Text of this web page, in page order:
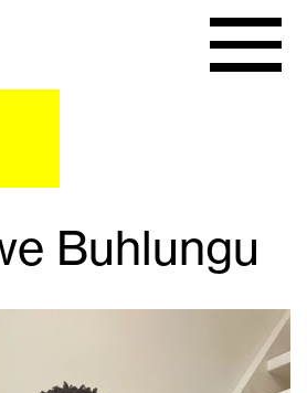
Buhlungu